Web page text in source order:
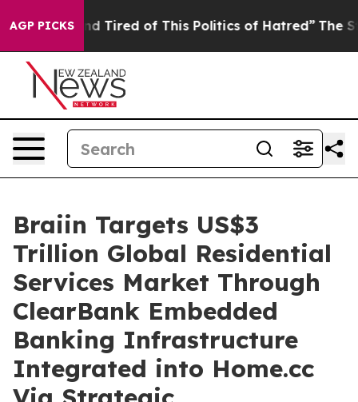
AGP PICKS
and Tired of This Politics of Hatred” The Story
Braiin Targets US$3
Trillion Global Residential
Services Market Through
ClearBank Embedded
Banking Infrastructure
Integrated into Home.cc